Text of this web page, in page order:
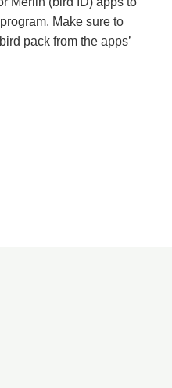
Make sure to
pack from the apps’